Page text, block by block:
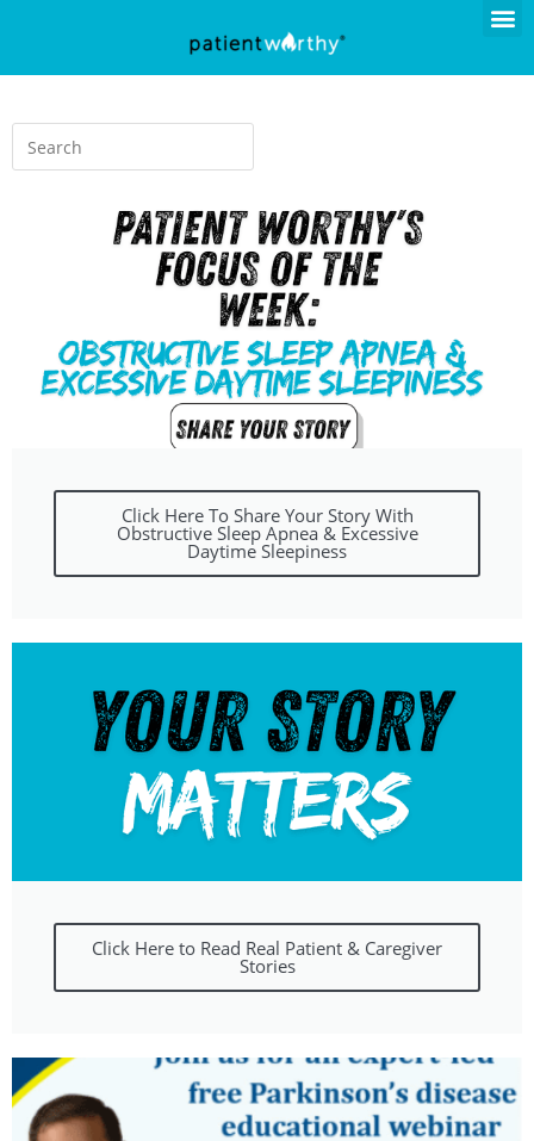
Click Here To Share Your Story With
Obstructive Sleep Apnea & Excessive
Daytime Sleepiness
Click Here to Read Real Patient & Caregiver
Stories